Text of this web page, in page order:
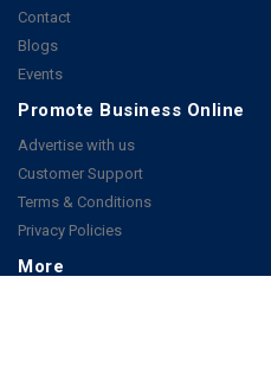
Contact
Blogs
Events
Promote Business Online
Advertise with us
Customer Support
Terms & Conditions
Privacy Policies
More